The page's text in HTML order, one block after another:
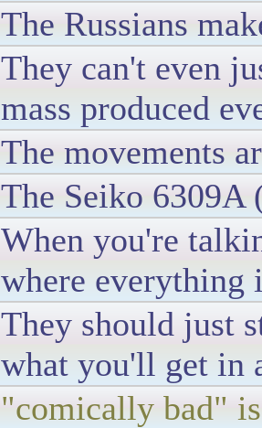
The Russians
They can't even
mass produced
The movements
The Seiko 6309A
When you're
where everything
They should just
what you'll get in
"comically bad"